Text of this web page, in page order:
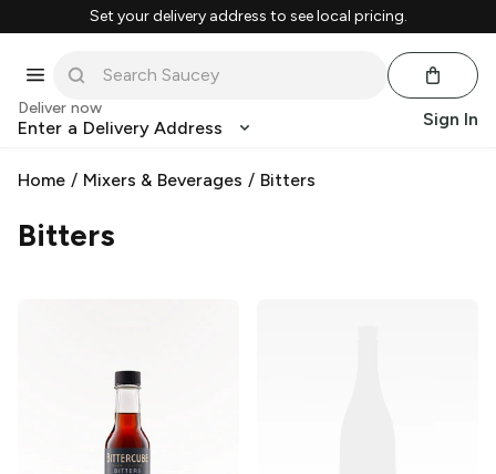
Set your delivery address to see local pricing.
Deliver now
Enter a Delivery Address Sign In
Home / Mixers & Beverages / Bitters
Bitters